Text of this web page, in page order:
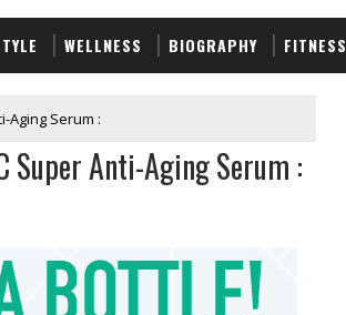
WELLNESS BIOGRAPHY FITNESS
Aging Serum :
Super Anti-Aging Serum :